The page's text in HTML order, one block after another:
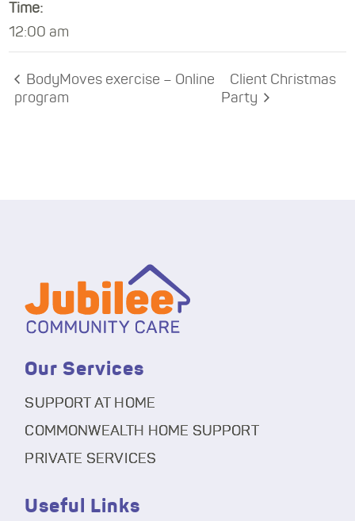
Time:
12:00 am
BodyMoves exercise – Online
program
Client Christmas
Party
Our Services
SUPPORT AT HOME
COMMONWEALTH HOME SUPPORT
PRIVATE SERVICES
Useful Links